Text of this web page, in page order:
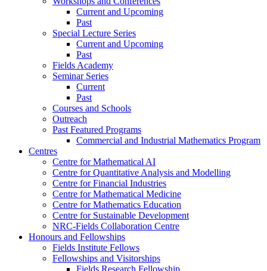
Current and Upcoming
Past
Special Lecture Series
Current and Upcoming
Past
Fields Academy
Seminar Series
Current
Past
Courses and Schools
Outreach
Past Featured Programs
Commercial and Industrial Mathematics Program
Centres
Centre for Mathematical AI
Centre for Quantitative Analysis and Modelling
Centre for Financial Industries
Centre for Mathematical Medicine
Centre for Mathematics Education
Centre for Sustainable Development
NRC-Fields Collaboration Centre
Honours and Fellowships
Fields Institute Fellows
Fellowships and Visitorships
Fields Research Fellowship